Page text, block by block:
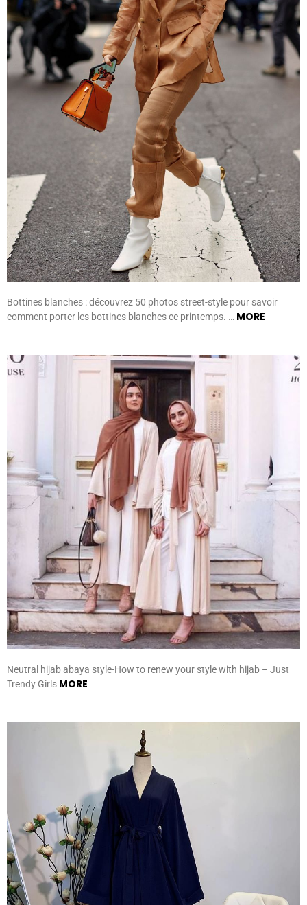
Bottines blanches : découvrez 50 photos street-style pour savoir
comment porter les bottines blanches ce printemps. … MORE
Neutral hijab abaya style-How to renew your style with hijab – Just
Trendy Girls MORE